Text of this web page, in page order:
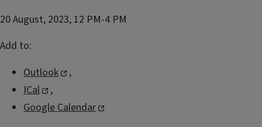
20 August, 2023, 12 PM-4 PM
Add to:
Outlook
,
ICal
,
Google Calendar